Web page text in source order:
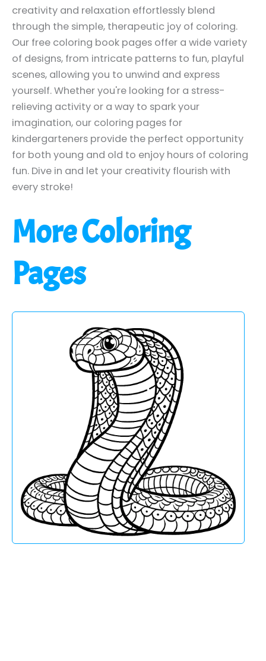
creativity and relaxation effortlessly blend
through the simple, therapeutic joy of coloring.
Our free coloring book pages offer a wide variety
of designs, from intricate patterns to fun, playful
scenes, allowing you to unwind and express
yourself. Whether you're looking for a stress-
relieving activity or a way to spark your
imagination, our coloring pages for
kindergarteners provide the perfect opportunity
for both young and old to enjoy hours of coloring
fun. Dive in and let your creativity flourish with
every stroke!
More Coloring
Pages